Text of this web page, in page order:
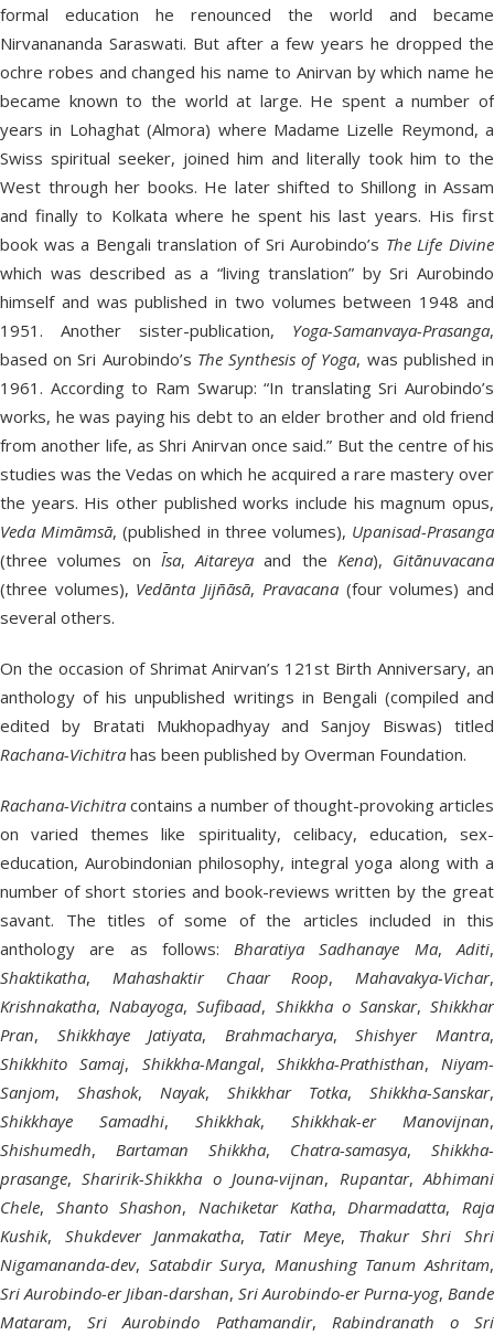
formal education he renounced the world and became
Nirvanananda Saraswati. But after a few years he dropped the
ochre robes and changed his name to Anirvan by which name he
became known to the world at large. He spent a number of
years in Lohaghat (Almora) where Madame Lizelle Reymond, a
Swiss spiritual seeker, joined him and literally took him to the
West through her books. He later shifted to Shillong in Assam
and finally to Kolkata where he spent his last years. His first
book was a Bengali translation of Sri Aurobindo’s The Life Divine
which was described as a “living translation” by Sri Aurobindo
himself and was published in two volumes between 1948 and
1951. Another sister-publication, Yoga-Samanvaya-Prasanga,
based on Sri Aurobindo’s The Synthesis of Yoga, was published in
1961. According to Ram Swarup: “In translating Sri Aurobindo’s
works, he was paying his debt to an elder brother and old friend
from another life, as Shri Anirvan once said.” But the centre of his
studies was the Vedas on which he acquired a rare mastery over
the years. His other published works include his magnum opus,
Veda Mimāmsā, (published in three volumes), Upanisad-Prasanga
(three volumes on Īsa,Aitareya and the Kena), Gitānuvacana
(three volumes), Vedānta Jijñāsā, Pravacana(four volumes) and
several others.
On the occasion of Shrimat Anirvan’s 121st Birth Anniversary, an
anthology of his unpublished writings in Bengali (compiled and
edited by Bratati Mukhopadhyay and Sanjoy Biswas) titled
Rachana-Vichitra has been published by Overman Foundation.
Rachana-Vichitra contains a number of thought-provoking articles
on varied themes like spirituality, celibacy, education, sex-
education, Aurobindonian philosophy, integral yoga along with a
number of short stories and book-reviews written by the great
savant. The titles of some of the articles included in this
anthology are as follows:Bharatiya Sadhanaye Ma,Aditi,
Shaktikatha, Mahashaktir Chaar Roop, Mahavakya-Vichar,
Krishnakatha,Nabayoga,Sufibaad, Shikkha o Sanskar,Shikkhar
Pran, Shikkhaye Jatiyata, Brahmacharya,Shishyer Mantra,
Shikkhito Samaj, Shikkha-Mangal, Shikkha-Prathisthan, Niyam-
Sanjom, Shashok, Nayak, Shikkhar Totka, Shikkha-Sanskar,
Shikkhaye Samadhi, Shikkhak, Shikkhak-er Manovijnan,
Shishumedh, Bartaman Shikkha, Chatra-samasya, Shikkha-
prasange,Sharirik-Shikkha o Jouna-vijnan, Rupantar,Abhimani
Chele, Shanto Shashon,Nachiketar Katha,Dharmadatta,Raja
Kushik, Shukdever Janmakatha, Tatir Meye, Thakur Shri Shri
Nigamananda-dev, Satabdir Surya, Manushing Tanum Ashritam,
Sri Aurobindo-er Jiban-darshan, Sri Aurobindo-er Purna-yog, Bande
Mataram,Sri Aurobindo Pathamandir, Rabindranath o Sri